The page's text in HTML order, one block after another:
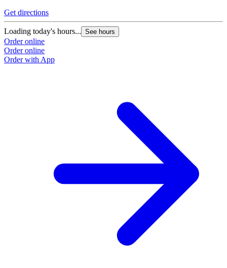
Get directions
Loading today's hours... See hours
Order online
Order online
Order with App